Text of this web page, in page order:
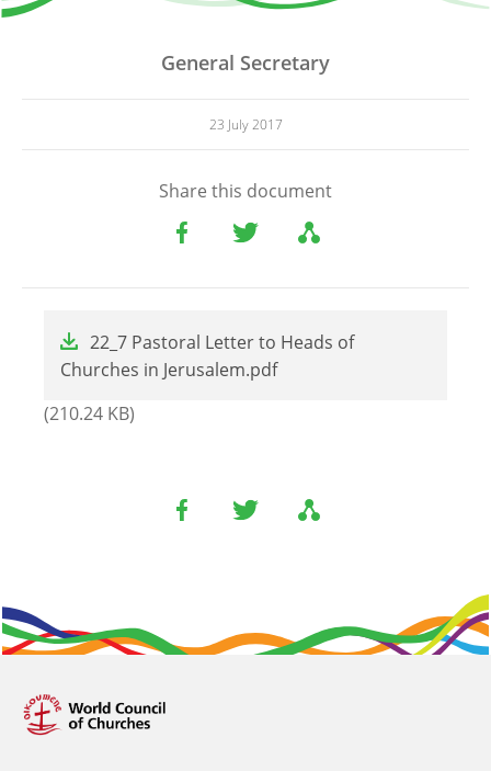
General Secretary
23 July 2017
Share this document
22_7 Pastoral Letter to Heads of
Churches in Jerusalem.pdf
(210.24 KB)